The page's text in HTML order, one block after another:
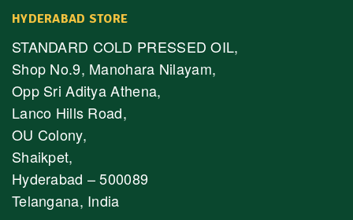
HYDERABAD STORE
STANDARD COLD PRESSED OIL,
Shop No.9, Manohara Nilayam,
Opp Sri Aditya Athena,
Lanco Hills Road,
OU Colony,
Shaikpet,
Hyderabad – 500089
Telangana, India